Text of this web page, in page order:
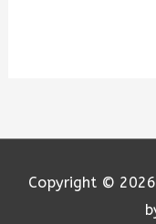
Copyright © 2026